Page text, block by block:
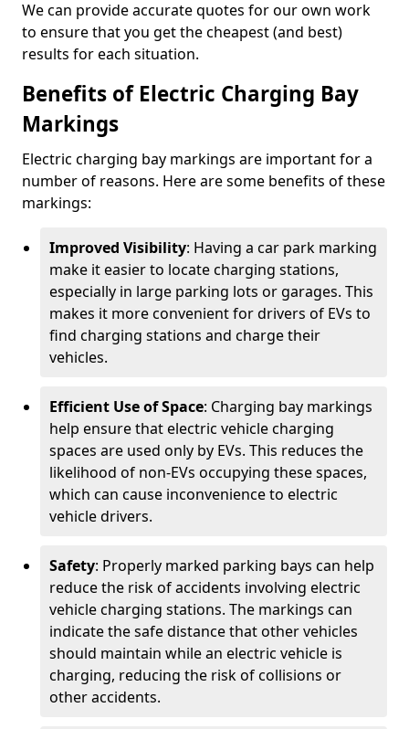
We can provide accurate quotes for our own work
to ensure that you get the cheapest (and best)
results for each situation.
Benefits of Electric Charging Bay
Markings
Electric charging bay markings are important for a
number of reasons. Here are some benefits of these
markings:
Improved Visibility: Having a car park marking
make it easier to locate charging stations,
especially in large parking lots or garages. This
makes it more convenient for drivers of EVs to
find charging stations and charge their
vehicles.
Efficient Use of Space: Charging bay markings
help ensure that electric vehicle charging
spaces are used only by EVs. This reduces the
likelihood of non-EVs occupying these spaces,
which can cause inconvenience to electric
vehicle drivers.
Safety: Properly marked parking bays can help
reduce the risk of accidents involving electric
vehicle charging stations. The markings can
indicate the safe distance that other vehicles
should maintain while an electric vehicle is
charging, reducing the risk of collisions or
other accidents.